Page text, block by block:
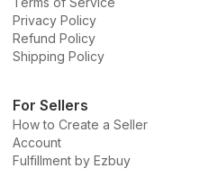
Privacy Policy
Refund Policy
Shipping Policy
For Sellers
How to Create a Seller
Account
Fulfillment by Ezbuy